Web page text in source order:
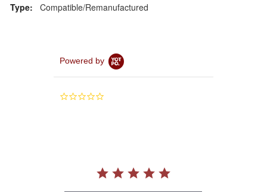
Type: Compatible/Remanufactured
Powered by
0.0